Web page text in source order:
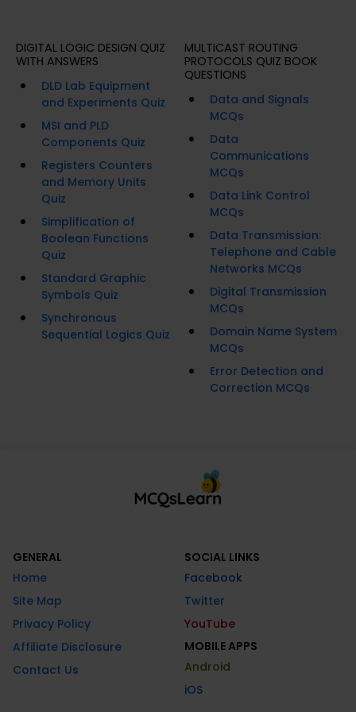
DIGITAL LOGIC DESIGN QUIZ
WITH ANSWERS
DLD Lab Equipment
and Experiments Quiz
MSI and PLD
Components Quiz
Registers Counters
and Memory Units
Quiz
Simplification of
Boolean Functions
Quiz
Standard Graphic
Symbols Quiz
Synchronous
Sequential Logics Quiz
MULTICAST ROUTING
PROTOCOLS QUIZ BOOK
QUESTIONS
Data and Signals
MCQs
Data
Communications
MCQs
Data Link Control
MCQs
Data Transmission:
Telephone and Cable
Networks MCQs
Digital Transmission
MCQs
Domain Name System
MCQs
Error Detection and
Correction MCQs
GENERAL
Home
Site Map
Privacy Policy
Affiliate Disclosure
Contact Us
SOCIAL LINKS
Facebook
Twitter
YouTube
MOBILE APPS
Android
iOS